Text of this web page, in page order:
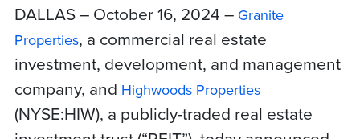
DALLAS – October 16, 2024 – Granite
Properties, a commercial real estate
investment, development, and management
company, and Highwoods Properties
(NYSE:HIW), a publicly-traded real estate